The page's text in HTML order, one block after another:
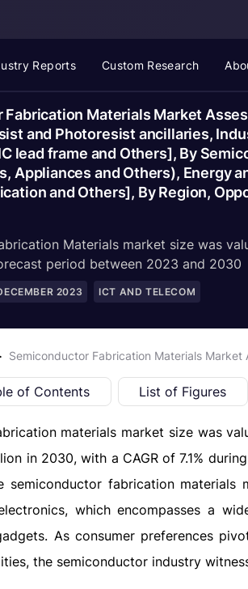
Reports Custom Research
Materials Market
and Photoresist ancillaries,
lead frame and Others], By
Appliances and Others), Energy
and Others], By Region,
Materials market size was
period between 2023 and 2030
2023 ICT AND TELECOM
Semiconductor Fabrication Materials
of Contents List of Figures
materials market size was
in 2030, with a CAGR of 7.1%
fabrication materials
which encompasses a
As consumer preferences
the semiconductor industry